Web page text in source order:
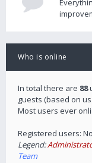
Who is online
In total there are 88
guests (based on
Most users ever
Registered users:
Legend:
Team